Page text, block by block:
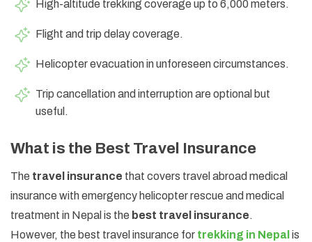
High-altitude trekking coverage up to 6,000 meters.
Flight and trip delay coverage.
Helicopter evacuation in unforeseen circumstances.
Trip cancellation and interruption are optional but
useful.
What is the Best Travel Insurance
The travel insurance that covers travel abroad medical
insurance with emergency helicopter rescue and medical
treatment in Nepal is the best travel insurance.
However, the best travel insurance for trekking in Nepal is